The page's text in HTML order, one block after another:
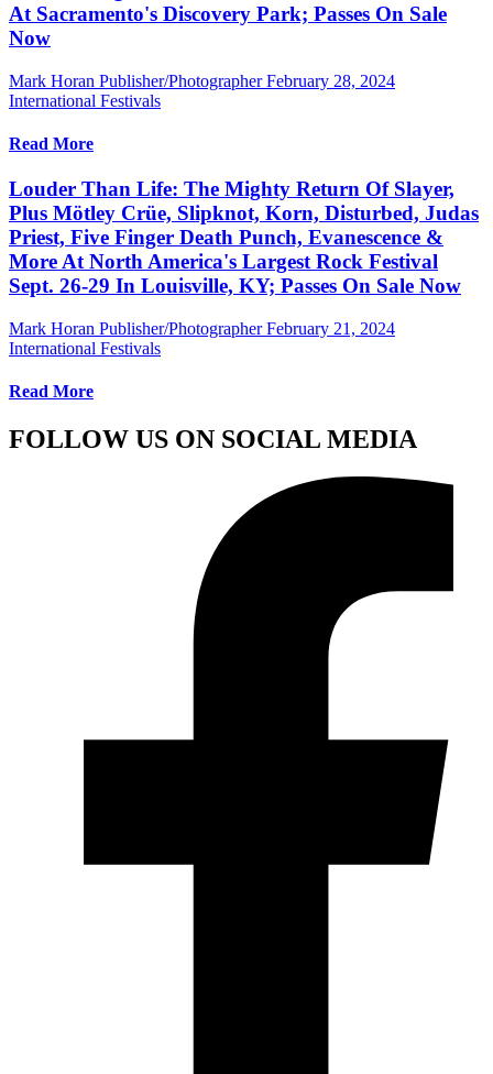
At Sacramento's Discovery Park; Passes On Sale
Now
Mark Horan Publisher/Photographer February 28, 2024
International Festivals
Read More
Louder Than Life: The Mighty Return Of Slayer,
Plus Mötley Crüe, Slipknot, Korn, Disturbed, Judas
Priest, Five Finger Death Punch, Evanescence &
More At North America's Largest Rock Festival
Sept. 26-29 In Louisville, KY; Passes On Sale Now
Mark Horan Publisher/Photographer February 21, 2024
International Festivals
Read More
FOLLOW US ON SOCIAL MEDIA